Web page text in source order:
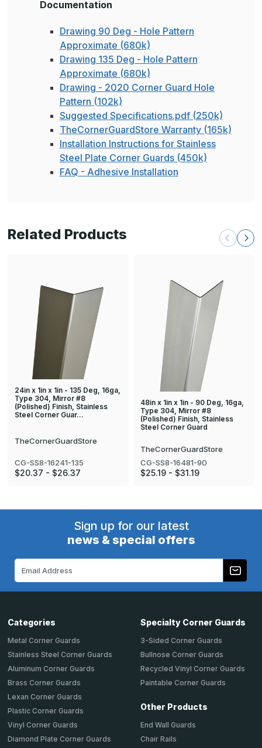
Documentation
Drawing 90 Deg - Hole Pattern
Approximate (680k)
Drawing 135 Deg - Hole Pattern
Approximate (680k)
Drawing - 2020 Corner Guard Hole
Pattern (102k)
Suggested Specifications.pdf (250k)
TheCornerGuardStore Warranty (165k)
Installation Instructions for Stainless
Steel Plate Corner Guards (450k)
FAQ - Adhesive Installation
Related Products
24in x 1in x 1in - 135 Deg, 16ga,
Type 304, Mirror #8
(Polished) Finish, Stainless
Steel Corner Guar…
TheCornerGuardStore
CG-SS8-16241-135
$20.37 - $26.37
48in x 1in x 1in - 90 Deg, 16ga,
Type 304, Mirror #8
(Polished) Finish, Stainless
Steel Corner Guard
TheCornerGuardStore
CG-SS8-16481-90
$25.19 - $31.19
Sign up for our latest
news & special offers
Categories
Metal Corner Guards
Stainless Steel Corner Guards
Aluminum Corner Guards
Brass Corner Guards
Lexan Corner Guards
Plastic Corner Guards
Vinyl Corner Guards
Diamond Plate Corner Guards
Specialty Corner Guards
3-Sided Corner Guards
Bullnose Corner Guards
Recycled Vinyl Corner Guards
Paintable Corner Guards
Other Products
End Wall Guards
Chair Rails